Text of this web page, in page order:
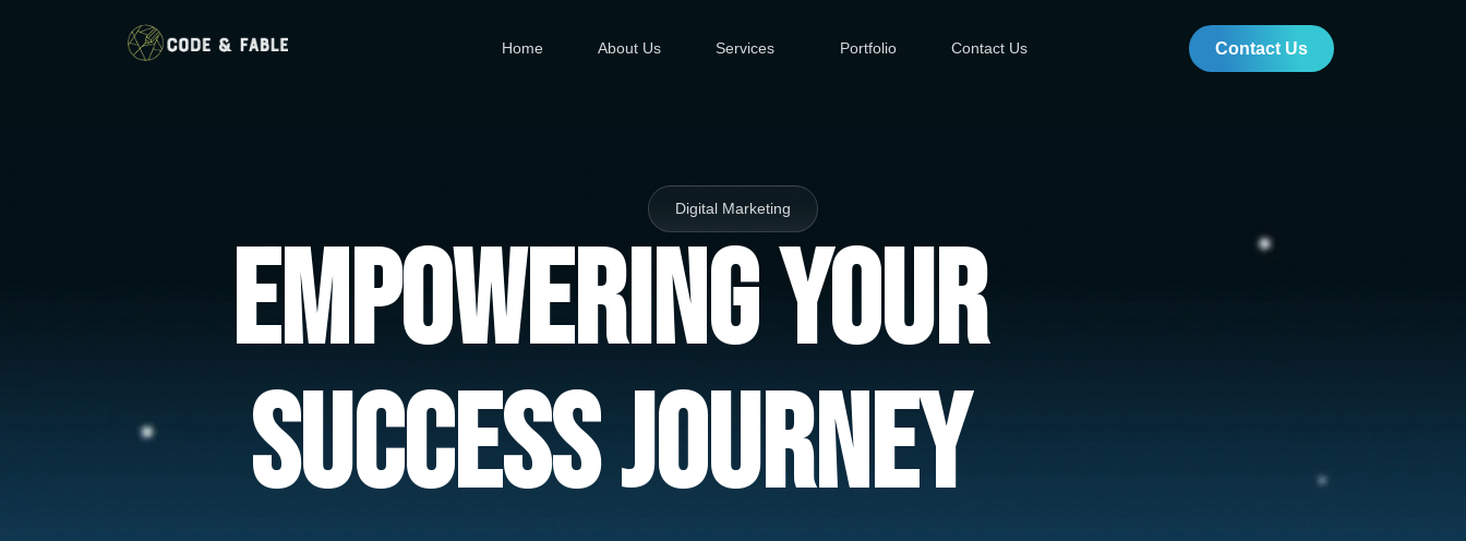
Home About Us Services Portfolio Contact Us Contact Us
Digital Marketing
Empowering Your
Success Journey